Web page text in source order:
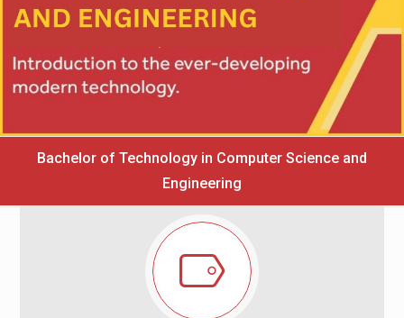
Bachelor of Technology in Computer Science and
Engineering